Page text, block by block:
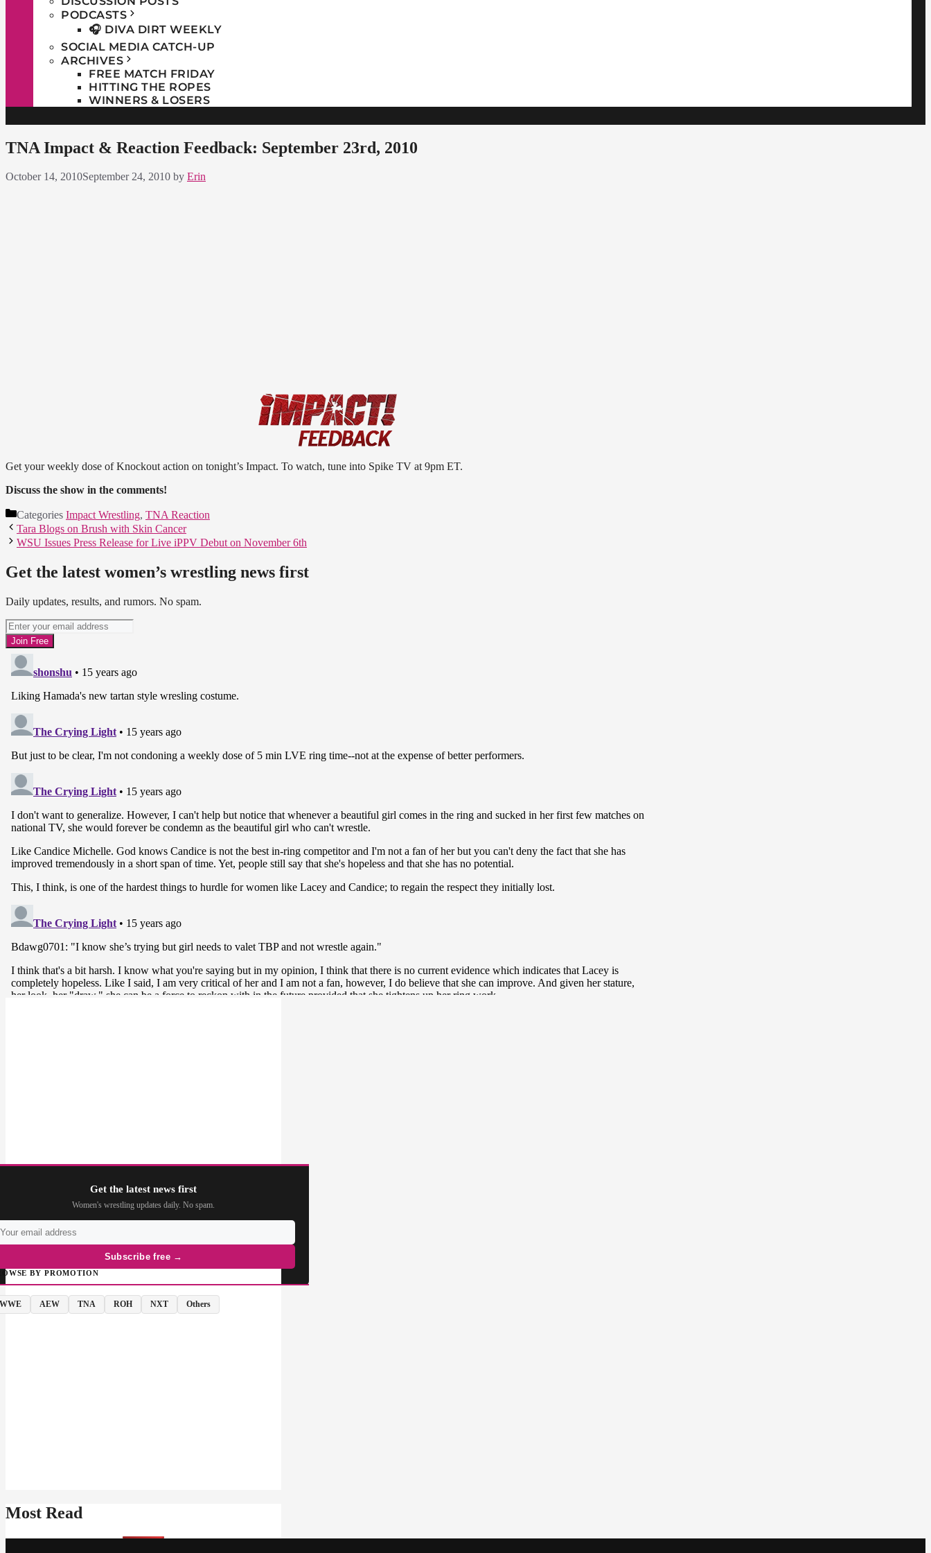
PODCASTS
🎧 DIVA DIRT WEEKLY
SOCIAL MEDIA CATCH-UP
ARCHIVES
FREE MATCH FRIDAY
HITTING THE ROPES
WINNERS & LOSERS
TNA Impact & Reaction Feedback: September 23rd, 2010
October 14, 2010September 24, 2010 by Erin
Get your weekly dose of Knockout action on tonight’s Impact. To watch, tune into Spike TV at 9pm ET.
Discuss the show in the comments!
Categories Impact Wrestling, TNA Reaction
Tara Blogs on Brush with Skin Cancer
WSU Issues Press Release for Live iPPV Debut on November 6th
Get the latest women’s wrestling news first
Daily updates, results, and rumors. No spam.
Get the latest news first
Women's wrestling updates daily. No spam.
Subscribe free →
BY PROMOTION
WWE AEW TNA ROH NXT Others
Most Read